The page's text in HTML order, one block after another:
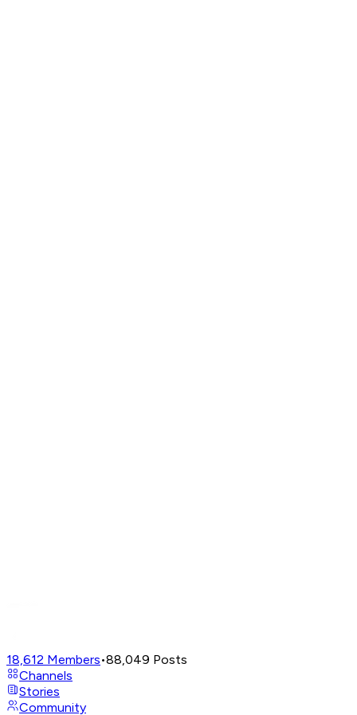
18,612 Members•88,049 Posts
Channels
Stories
Community